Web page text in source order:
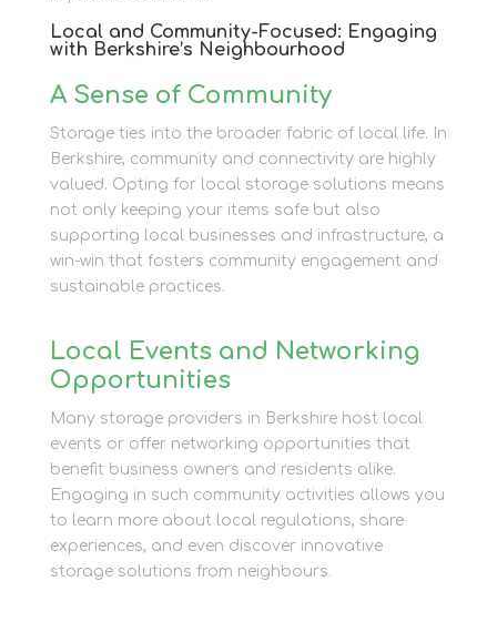
Local and Community-Focused: Engaging
with Berkshire’s Neighbourhood
A Sense of Community
Storage ties into the broader fabric of local life. In
Berkshire, community and connectivity are highly
valued. Opting for local storage solutions means
not only keeping your items safe but also
supporting local businesses and infrastructure, a
win-win that fosters community engagement and
sustainable practices.
Local Events and Networking
Opportunities
Many storage providers in Berkshire host local
events or offer networking opportunities that
benefit business owners and residents alike.
Engaging in such community activities allows you
to learn more about local regulations, share
experiences, and even discover innovative
storage solutions from neighbours.